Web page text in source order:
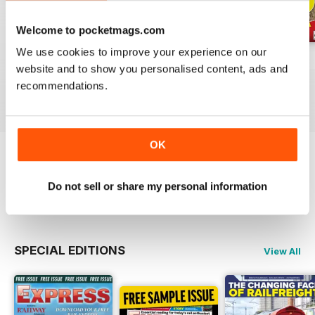
Welcome to pocketmags.com
We use cookies to improve your experience on our
website and to show you personalised content, ads and
recommendations.
OK
Do not sell or share my personal information
Jul-26 Jun-26
Buy for
May-26
Buy for
Read Now
SPECIAL EDITIONS View All